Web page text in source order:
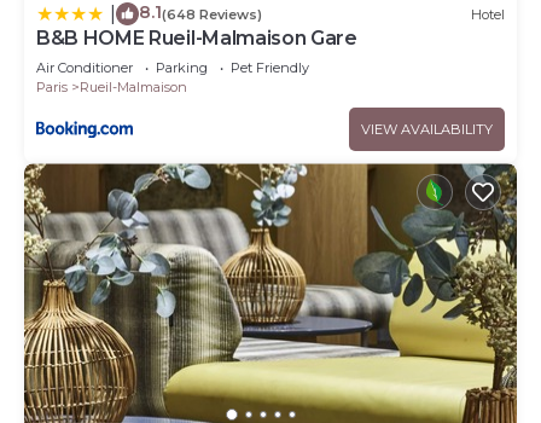
8.1(648 Reviews) Hotel
B&B HOME Rueil-Malmaison Gare
Air Conditioner Parking
Pet Friendly
Paris
Rueil-Malmaison
VIEW AVAILABILITY